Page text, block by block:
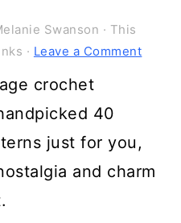
Swanson · This
· Leave a Comment
crochet
40
just for you,
and charm